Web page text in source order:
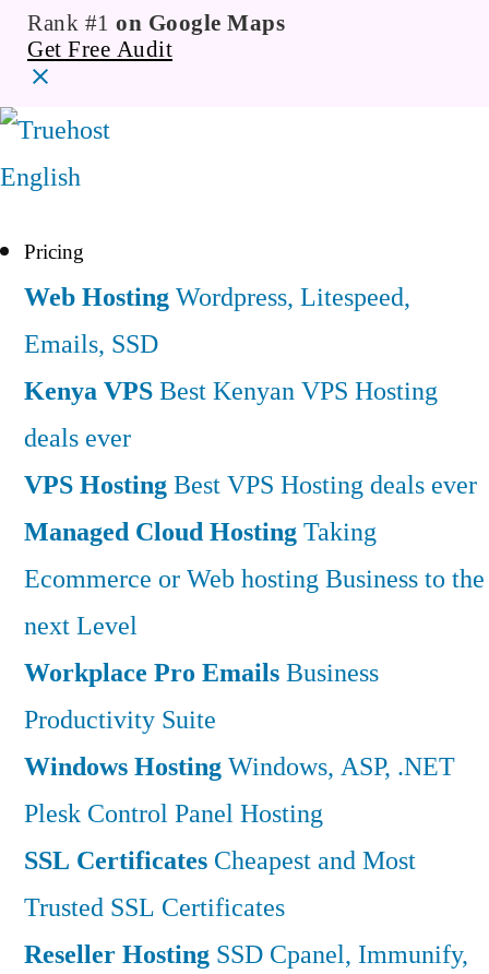
Rank #1 on Google Maps
Get Free Audit
English
Pricing
Web HostingWordpress, Litespeed,
Emails, SSD
Kenya VPSBest Kenyan VPS Hosting
deals ever
VPS HostingBest VPS Hosting deals ever
Managed Cloud HostingTaking
Ecommerce or Web hosting Business to the
next Level
Workplace Pro EmailsBusiness
Productivity Suite
Windows HostingWindows, ASP, .NET
Plesk Control Panel Hosting
SSL Certificates Cheapest and Most
Trusted SSL Certificates
Reseller Hosting SSD Cpanel, Immunify,